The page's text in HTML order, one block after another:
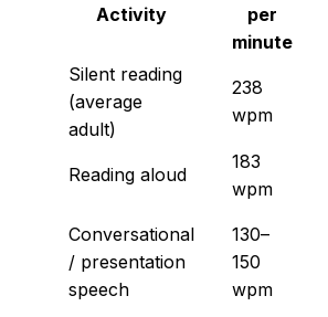
Activity
per
minute
Silent reading
(average
adult)
238
wpm
Reading aloud
183
wpm
Conversational
/ presentation
speech
130–
150
wpm